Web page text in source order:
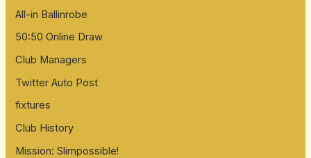
All-in Ballinrobe
50:50 Online Draw
Club Managers
Twitter Auto Post
fixtures
Club History
Mission: Slimpossible!